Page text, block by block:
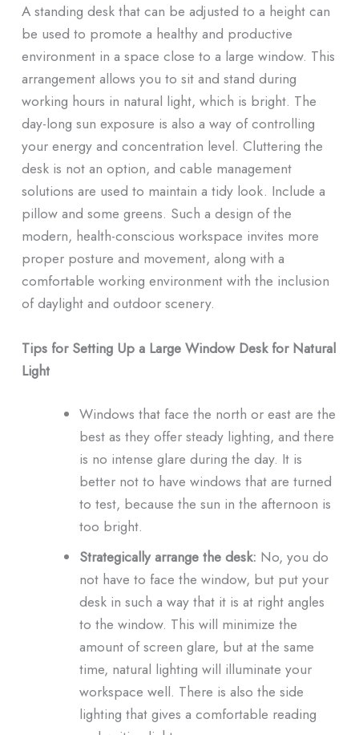
A standing desk that can be adjusted to a height can
be used to promote a healthy and productive
environment in a space close to a large window. This
arrangement allows you to sit and stand during
working hours in natural light, which is bright. The
day-long sun exposure is also a way of controlling
your energy and concentration level. Cluttering the
desk is not an option, and cable management
solutions are used to maintain a tidy look. Include a
pillow and some greens. Such a design of the
modern, health-conscious workspace invites more
proper posture and movement, along with a
comfortable working environment with the inclusion
of daylight and outdoor scenery.
Tips for Setting Up a Large Window Desk for Natural
Light
Windows that face the north or east are the
best as they offer steady lighting, and there
is no intense glare during the day. It is
better not to have windows that are turned
to test, because the sun in the afternoon is
too bright.
Strategically arrange the desk: No, you do
not have to face the window, but put your
desk in such a way that it is at right angles
to the window. This will minimize the
amount of screen glare, but at the same
time, natural lighting will illuminate your
workspace well. There is also the side
lighting that gives a comfortable reading